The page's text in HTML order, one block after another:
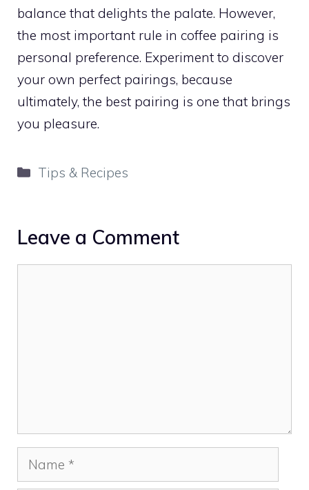
balance that delights the palate. However,
the most important rule in coffee pairing is
personal preference. Experiment to discover
your own perfect pairings, because
ultimately, the best pairing is one that brings
you pleasure.
Categories
Tips & Recipes
Leave a Comment
Name